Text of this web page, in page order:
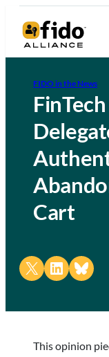
FIDO in the News
Cart
Share on X Share on LinkedIn
Share on
This opinion